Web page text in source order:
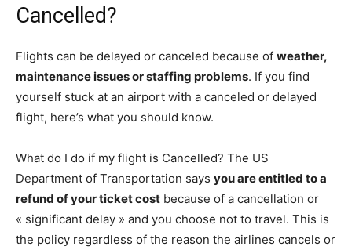
Cancelled?
Flights can be delayed or canceled because of weather,
maintenance issues or staffing problems. If you find
yourself stuck at an airport with a canceled or delayed
flight, here’s what you should know.
What do I do if my flight is Cancelled? The US
Department of Transportation says you are entitled to a
refund of your ticket cost because of a cancellation or
« significant delay » and you choose not to travel. This is
the policy regardless of the reason the airlines cancels or